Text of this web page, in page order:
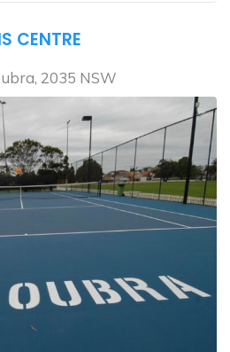
CENTRE
2035 NSW